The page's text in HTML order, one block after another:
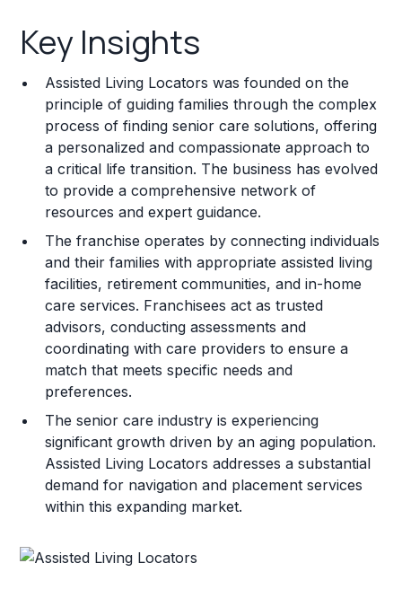
Franchise Costs and Requirements
Training and Resources
Legal Considerations
Challenges and Risks
Franchise Datasheet
Key Insights
Assisted Living Locators was founded on the
principle of guiding families through the complex
process of finding senior care solutions, offering
a personalized and compassionate approach to
a critical life transition. The business has evolved
to provide a comprehensive network of
resources and expert guidance.
The franchise operates by connecting individuals
and their families with appropriate assisted living
facilities, retirement communities, and in-home
care services. Franchisees act as trusted
advisors, conducting assessments and
coordinating with care providers to ensure a
match that meets specific needs and
preferences.
The senior care industry is experiencing
significant growth driven by an aging population.
Assisted Living Locators addresses a substantial
demand for navigation and placement services
within this expanding market.